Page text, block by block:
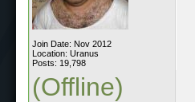
Join Date: Nov 2012
Location: Uranus
Posts: 19,798
(Offline)